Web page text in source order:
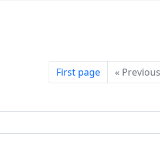
First page « Previous